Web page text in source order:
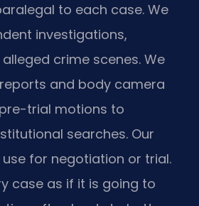
to each case. We
investigations,
crime scenes. We
and body camera
trial motions to
searches. Our
for negotiation or trial.
case as if it is going to